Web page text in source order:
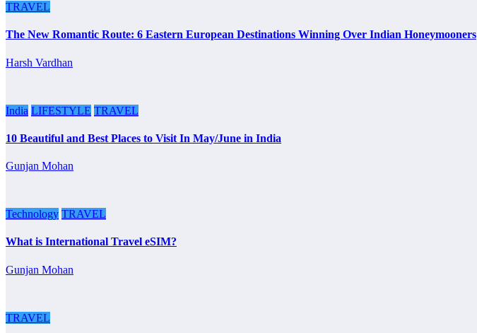
TRAVEL
The New Romantic Route: 6 Eastern European Destinations Winning Over Indian Honeymooners
Harsh Vardhan
India LIFESTYLE TRAVEL
10 Beautiful and Best Places to Visit In May/June in India
Gunjan Mohan
Technology TRAVEL
What is International Travel eSIM?
Gunjan Mohan
TRAVEL